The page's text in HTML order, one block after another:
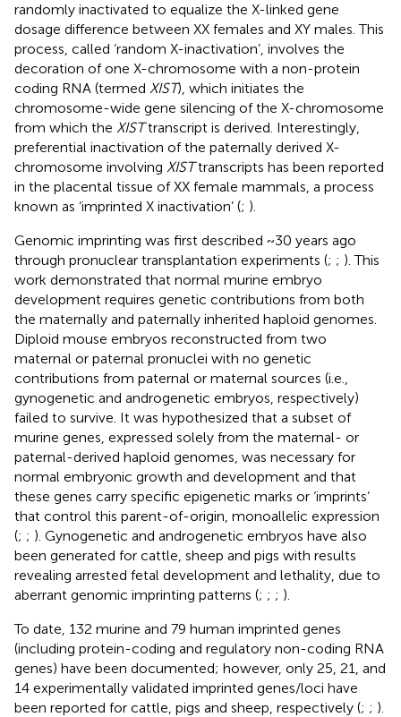
randomly inactivated to equalize the X-linked gene
dosage difference between XX females and XY males. This
process, called ‘random X-inactivation’, involves the
decoration of one X-chromosome with a non-protein
coding RNA (termed XIST), which initiates the
chromosome-wide gene silencing of the X-chromosome
from which the XISTtranscript is derived. Interestingly,
preferential inactivation of the paternally derived X-
chromosome involving XISTtranscripts has been reported
in the placental tissue of XX female mammals, a process
known as ‘imprinted X inactivation’ (; ).
Genomic imprinting was first described ~30 years ago
through pronuclear transplantation experiments (; ; ). This
work demonstrated that normal murine embryo
development requires genetic contributions from both
the maternally and paternally inherited haploid genomes.
Diploid mouse embryos reconstructed from two
maternal or paternal pronuclei with no genetic
contributions from paternal or maternal sources (i.e.,
gynogenetic and androgenetic embryos, respectively)
failed to survive. It was hypothesized that a subset of
murine genes, expressed solely from the maternal- or
paternal-derived haploid genomes, was necessary for
normal embryonic growth and development and that
these genes carry specific epigenetic marks or ‘imprints’
that control this parent-of-origin, monoallelic expression
(; ; ). Gynogenetic and androgenetic embryos have also
been generated for cattle, sheep and pigs with results
revealing arrested fetal development and lethality, due to
aberrant genomic imprinting patterns (; ; ; ).
To date, 132 murine and 79 human imprinted genes
(including protein-coding and regulatory non-coding RNA
genes) have been documented; however, only 25, 21, and
14 experimentally validated imprinted genes/loci have
been reported for cattle, pigs and sheep, respectively (; ; ).